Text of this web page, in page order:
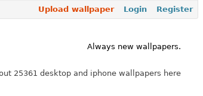
Register
Login
Upload wallpaper
Always new wallpapers.
25361 desktop and iphone wallpapers here